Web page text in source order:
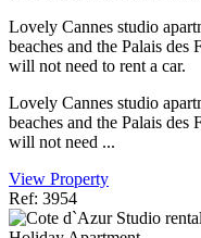
Lovely Cannes studio
beaches and the Palais
will not need to rent a car.
Lovely Cannes studio
beaches and the Palais
will not need ...
View Property
Ref: 3954